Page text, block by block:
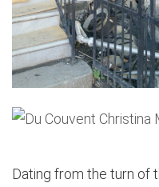
Dating from the turn of